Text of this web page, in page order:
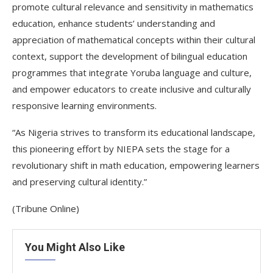
promote cultural relevance and sensitivity in mathematics
education, enhance students’ understanding and
appreciation of mathematical concepts within their cultural
context, support the development of bilingual education
programmes that integrate Yoruba language and culture,
and empower educators to create inclusive and culturally
responsive learning environments.
“As Nigeria strives to transform its educational landscape,
this pioneering effort by NIEPA sets the stage for a
revolutionary shift in math education, empowering learners
and preserving cultural identity.”
(Tribune Online)
You Might Also Like